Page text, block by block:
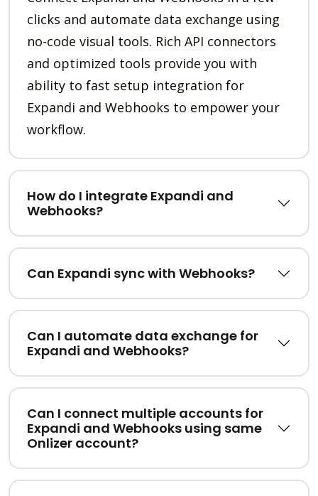
clicks and automate data exchange using
no-code visual tools. Rich API connectors
and optimized tools provide you with
ability to fast setup integration for
Expandi and Webhooks to empower your
workflow.
How do I integrate Expandi and
Webhooks?
Can Expandi sync with Webhooks?
Can I automate data exchange for
Expandi and Webhooks?
Can I connect multiple accounts for
Expandi and Webhooks using same
Onlizer account?